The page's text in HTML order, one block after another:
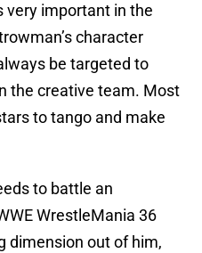
very important in the
character
be targeted to
the creative team. Most
to tango and make
to battle an
WrestleMania 36
dimension out of him,